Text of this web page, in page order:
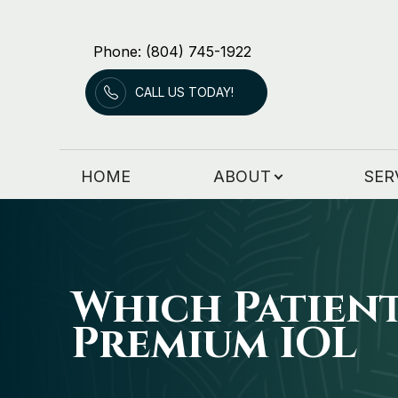
Phone: (804) 745-1922
CALL US TODAY!
HOME ABOUT
Which
Premium IOL
Menu
ABOUT
SERVICES
PATIENT FORMS
CONTACT US